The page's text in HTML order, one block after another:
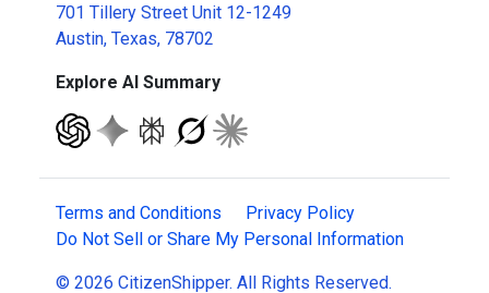
701 Tillery Street Unit 12-1249
Austin, Texas, 78702
Explore AI Summary
Terms and Conditions
Privacy Policy
Do Not Sell or Share My Personal Information
© 2026 CitizenShipper. All Rights Reserved.